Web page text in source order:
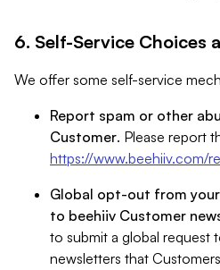
6. Self-Service Choices
We offer some self-service
Report spam or other
Customer. Please report
https://www.beehiiv.com/
Global opt-out from
to beehiiv Customer
to submit a global request
newsletters that